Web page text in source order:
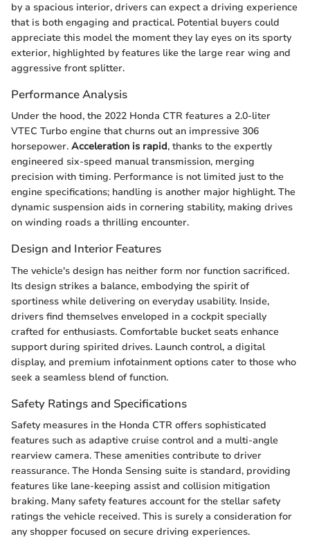
by a spacious interior, drivers can expect a driving experience
that is both engaging and practical. Potential buyers could
appreciate this model the moment they lay eyes on its sporty
exterior, highlighted by features like the large rear wing and
aggressive front splitter.
Performance Analysis
Under the hood, the 2022 Honda CTR features a 2.0-liter
VTEC Turbo engine that churns out an impressive 306
horsepower. Acceleration is rapid, thanks to the expertly
engineered six-speed manual transmission, merging
precision with timing. Performance is not limited just to the
engine specifications; handling is another major highlight. The
dynamic suspension aids in cornering stability, making drives
on winding roads a thrilling encounter.
Design and Interior Features
The vehicle's design has neither form nor function sacrificed.
Its design strikes a balance, embodying the spirit of
sportiness while delivering on everyday usability. Inside,
drivers find themselves enveloped in a cockpit specially
crafted for enthusiasts. Comfortable bucket seats enhance
support during spirited drives. Launch control, a digital
display, and premium infotainment options cater to those who
seek a seamless blend of function.
Safety Ratings and Specifications
Safety measures in the Honda CTR offers sophisticated
features such as adaptive cruise control and a multi-angle
rearview camera. These amenities contribute to driver
reassurance. The Honda Sensing suite is standard, providing
features like lane-keeping assist and collision mitigation
braking. Many safety features account for the stellar safety
ratings the vehicle received. This is surely a consideration for
any shopper focused on secure driving experiences.